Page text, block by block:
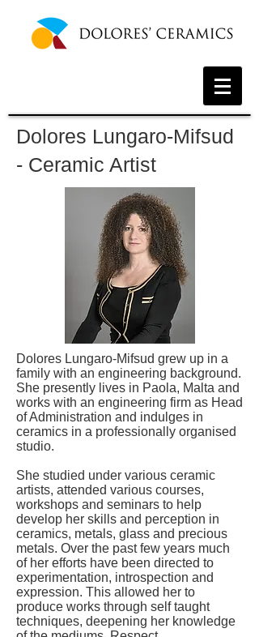
Dolores Lungaro-Mifsud
- Ceramic Artist
Dolores Lungaro-Mifsud grew up in a
family with an engineering background.
She presently lives in Paola, Malta and
works with an engineering firm as Head
of Administration and indulges in
ceramics in a professionally organised
studio.
She studied under various ceramic
artists, attended various courses,
workshops and seminars to help
develop her skills and perception in
ceramics, metals, glass and precious
metals. Over the past few years much
of her efforts have been directed to
experimentation, introspection and
expression. This allowed her to
produce works through self taught
techniques, deepening her knowledge